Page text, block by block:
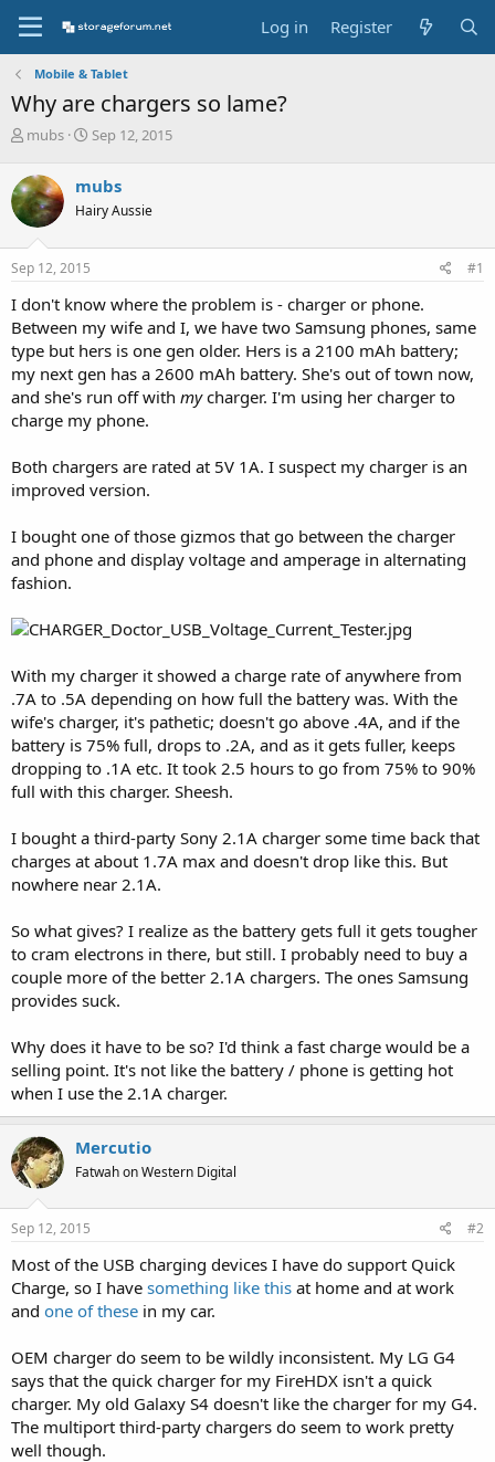
Log in Register
Mobile & Tablet
Why are chargers so lame?
T
r
e
a
d
s
t
r
t
e
r
mubs
S
r
t
a
Sep 12, 2015
mubs
Hairy Aussie
Sep 12, 2015 #1
I don't know where the problem is - charger or phone.
Between my wife and I, we have two Samsung phones, same
type but hers is one gen older. Hers is a 2100 mAh battery;
my next gen has a 2600 mAh battery. She's out of town now,
and she's run off with mycharger. I'm using her charger to
charge my phone.
Both chargers are rated at 5V 1A. I suspect my charger is an
improved version.
I bought one of those gizmos that go between the charger
and phone and display voltage and amperage in alternating
fashion.
With my charger it showed a charge rate of anywhere from
.7A to .5A depending on how full the battery was. With the
wife's charger, it's pathetic; doesn't go above .4A, and if the
battery is 75% full, drops to .2A, and as it gets fuller, keeps
dropping to .1A etc. It took 2.5 hours to go from 75% to 90%
full with this charger. Sheesh.
I bought a third-party Sony 2.1A charger some time back that
charges at about 1.7A max and doesn't drop like this. But
nowhere near 2.1A.
So what gives? I realize as the battery gets full it gets tougher
to cram electrons in there, but still. I probably need to buy a
couple more of the better 2.1A chargers. The ones Samsung
provides suck.
Why does it have to be so? I'd think a fast charge would be a
selling point. It's not like the battery / phone is getting hot
when I use the 2.1A charger.
Mercutio
Fatwah on Western Digital
Sep 12, 2015 #2
Most of the USB charging devices I have do support Quick
Charge, so I have something like this at home and at work
and one of these in my car.
OEM charger do seem to be wildly inconsistent. My LG G4
says that the quick charger for my FireHDX isn't a quick
charger. My old Galaxy S4 doesn't like the charger for my G4.
The multiport third-party chargers do seem to work pretty
well though.